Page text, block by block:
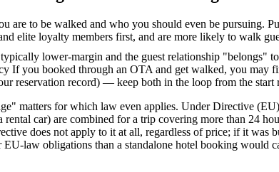
to be walked and who you should even be pursuing.
elite loyalty members first, and are more likely to walk
lower-margin and the guest relationship "belongs"
If you booked through an OTA and get walked, you may
reservation record) — keep both in the loop from the start
matters for which law even applies. Under Directive
car) are combined for a trip covering more than 24
does not apply to it at all, regardless of price; if it
law obligations than a standalone hotel booking